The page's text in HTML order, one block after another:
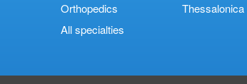
Orthopedics
Αll specialties
Thessalonica